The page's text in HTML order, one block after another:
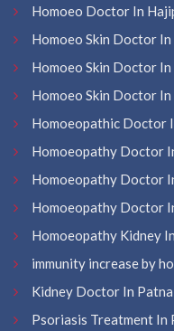
Homoeo Doctor In
Homoeo Skin Doctor
Homoeo Skin Doctor In
Homoeo Skin Doctor In
Homoeopathic Doctor
Homoeopathy Doctor
Homoeopathy Doctor
Homoeopathy Doctor
Homoeopathy Kidney
immunity increase by
Kidney Doctor In Patna
Psoriasis Treatment In